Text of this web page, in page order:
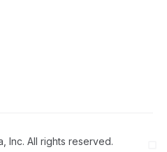
Inc. All rights reserved.